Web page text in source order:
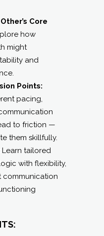
Core
how
might
and
Points:
pacing,
to friction —
them skillfully.
Learn tailored
with flexibility,
communication